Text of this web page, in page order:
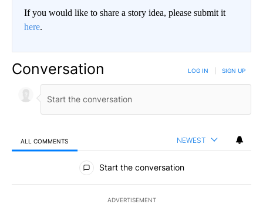
If you would like to share a story idea, please submit it
here.
Conversation LOG IN SIGN UP
ALL COMMENTS NEWEST
All Comments
Start the conversation
ADVERTISEMENT